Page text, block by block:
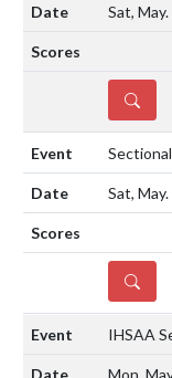
Sat,
DETAILS
Sectional
Sat,
DETAILS
IHSAA
Mon,